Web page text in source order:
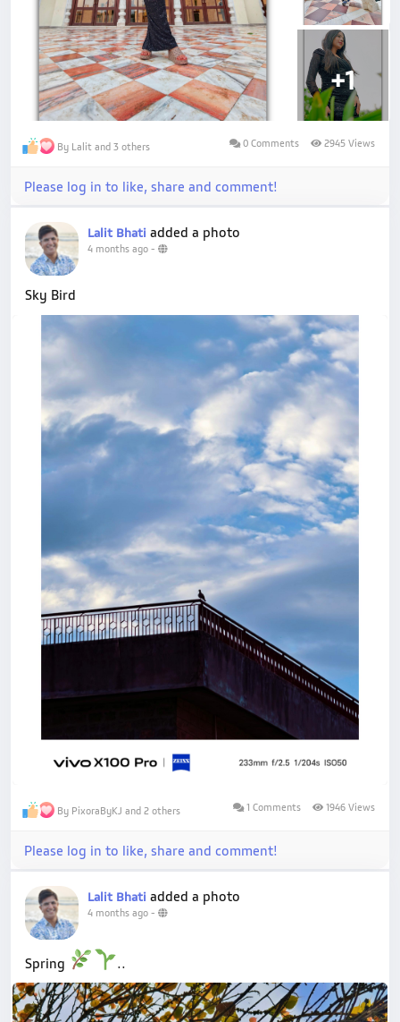
+1
By Lalit and 3 others 0 Comments 2945 Views
Please log in to like, share and comment!
Lalit Bhati added a photo
4 months ago -
Sky Bird
By PixoraByKJ and 2 others 1 Comments 1946 Views
Please log in to like, share and comment!
Lalit Bhati added a photo
4 months ago -
Spring